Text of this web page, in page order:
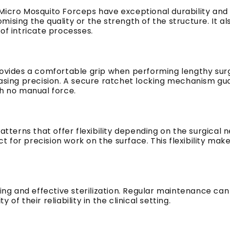
Mosquito Forceps have exceptional durability
the quality or the strength of the structure. It
intricate processes.
a comfortable grip when performing lengthy
precision. A secure ratchet locking mechanism
no manual force.
that offer flexibility depending on the surgical
for precision work on the surface. This flexibility
and effective sterilization. Regular maintenance
of their reliability in the clinical setting.